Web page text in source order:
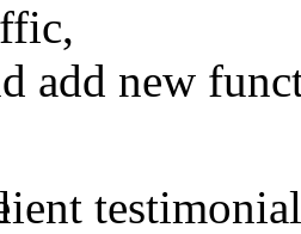
add new